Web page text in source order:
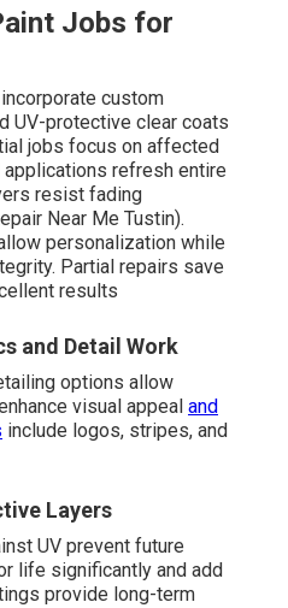
Jobs for
custom
UV-protective clear coats
jobs focus on affected
refresh entire
resist fading
Near Me Tustin).
personalization while
Partial repairs save
results
and Detail Work
options allow
visual appeal and
include logos, stripes, and
Layers
UV prevent future
life significantly and add
provide long-term